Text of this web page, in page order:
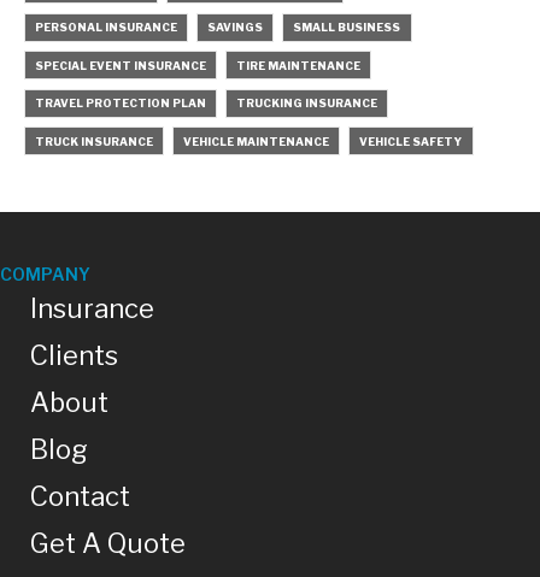
PERSONAL INSURANCE SAVINGS SMALL BUSINESS
SPECIAL EVENT INSURANCE TIRE MAINTENANCE
TRAVEL PROTECTION PLAN TRUCKING INSURANCE
TRUCK INSURANCE VEHICLE MAINTENANCE VEHICLE SAFETY
COMPANY
Insurance
Clients
About
Blog
Contact
Get A Quote